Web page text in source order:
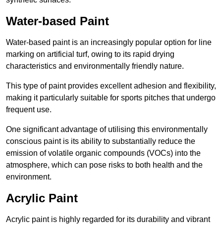
Water-based Paint
Water-based paint is an increasingly popular option for line
marking on artificial turf, owing to its rapid drying
characteristics and environmentally friendly nature.
This type of paint provides excellent adhesion and flexibility,
making it particularly suitable for sports pitches that undergo
frequent use.
One significant advantage of utilising this environmentally
conscious paint is its ability to substantially reduce the
emission of volatile organic compounds (VOCs) into the
atmosphere, which can pose risks to both health and the
environment.
Acrylic Paint
Acrylic paint is highly regarded for its durability and vibrant